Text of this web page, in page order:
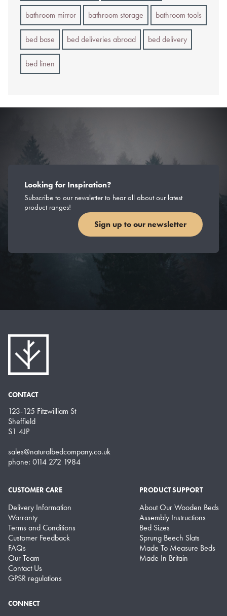
bathroom mirror bathroom storage bathroom tools
bed base bed deliveries abroad bed delivery
bed linen
Looking for Inspiration?
Subscribe to our newsletter to hear all about our latest
product ranges!
Sign up to our newsletter
CONTACT
123-125 Fitzwilliam St
Sheffield
S1 4JP
sales@naturalbedcompany.co.uk
phone: 0114 272 1984
CUSTOMER CARE
Delivery Information
Warranty
Terms and Conditions
Customer Feedback
FAQs
Our Team
Contact Us
GPSR regulations
PRODUCT SUPPORT
About Our Wooden Beds
Assembly Instructions
Bed Sizes
Sprung Beech Slats
Made To Measure Beds
Made In Britain
CONNECT